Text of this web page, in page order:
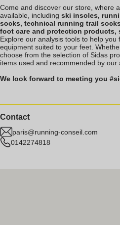
Come and discover our store, where
available, including ski insoles,
socks, technical running trail
foot care and protection products,
Explore our analysis tools to help
equipment suited to your feet.
choose from the selection of Sidas
items used and recommended by our
We look forward to meeting you
Contact
paris@running-conseil.com
0142274818